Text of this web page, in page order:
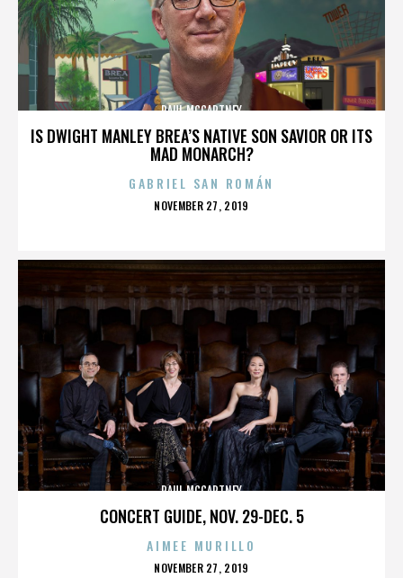
IS DWIGHT MANLEY BREA’S NATIVE SON SAVIOR OR ITS
MAD MONARCH?
PAUL MCCARTNEY
GABRIEL SAN ROMÁN
POSTED
NOVEMBER 27, 2019
CONCERT GUIDE, NOV. 29-DEC. 5
PAUL MCCARTNEY
AIMEE MURILLO
POSTED
NOVEMBER 27, 2019